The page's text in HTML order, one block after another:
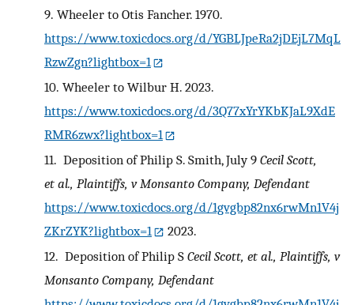
9. Wheeler to Otis Fancher. 1970.
https://www.toxicdocs.org/d/YGBLJpeRa2jDEjL7MqL
RzwZgn?lightbox=1
10. Wheeler to Wilbur H. 2023.
https://www.toxicdocs.org/d/3Q77xYrYKbKJaL9XdE
RMR6zwx?lightbox=1
11. Deposition of Philip S. Smith, July 9 Cecil Scott,
et al., Plaintiffs, v Monsanto Company, Defendant
https://www.toxicdocs.org/d/1gvgbp82nx6rwMn1V4j
ZKrZYK?lightbox=1
2023.
12. Deposition of Philip S Cecil Scott, et al., Plaintiffs, v
Monsanto Company, Defendant